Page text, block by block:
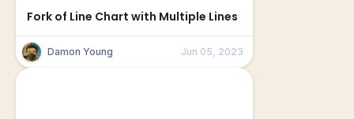
Fork of Line Chart with Multiple Lines
Damon Young Jun 05, 2023